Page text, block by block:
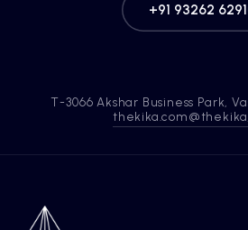
+91 93262
T-3066 Akshar Business Park,
thekika.com